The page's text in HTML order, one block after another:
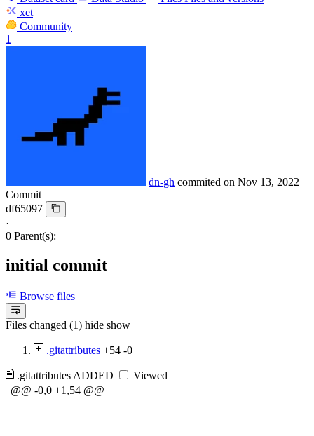
xet
Community
1
dn-gh commited on Nov 13, 2022
Commit
df65097
·
0 Parent(s):
initial commit
Browse files
Files changed (1) hide show
.gitattributes +54 -0
.gitattributes ADDED
Viewed
@@ -0,0 +1,54 @@